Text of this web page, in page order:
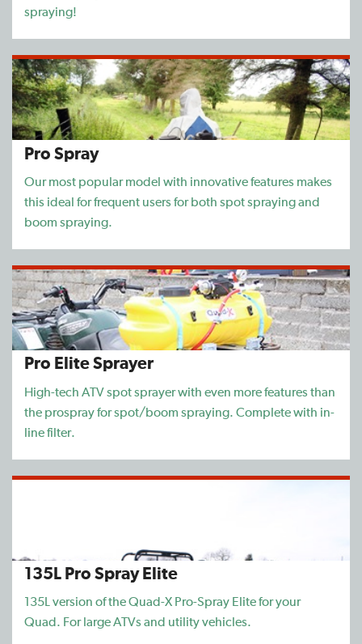
spraying!
Pro Spray
Our most popular model with innovative features makes
this ideal for frequent users for both spot spraying and
boom spraying.
Pro Elite Sprayer
High-tech ATV spot sprayer with even more features than
the prospray for spot/boom spraying. Complete with in-
line filter.
135L Pro Spray Elite
135L version of the Quad-X Pro-Spray Elite for your
Quad. For large ATVs and utility vehicles.